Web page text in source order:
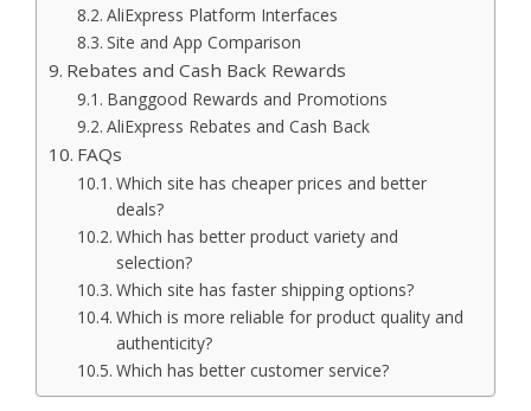
AliExpress Platform Interfaces
Site and App Comparison
Rebates and Cash Back Rewards
Banggood Rewards and Promotions
AliExpress Rebates and Cash Back
FAQs
Which site has cheaper prices and better
deals?
Which has better product variety and
selection?
Which site has faster shipping options?
Which is more reliable for product quality and
authenticity?
Which has better customer service?